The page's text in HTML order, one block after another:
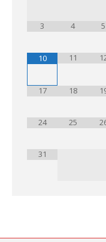
3 4 5
10 11
17 18
24 25
31